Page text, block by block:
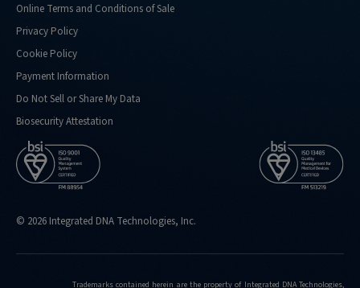
Online Terms and Conditions of Sale
Privacy Policy
Cookie Policy
Payment Information
Do Not Sell or Share My Data
Biosecurity Attestation
© 2026 Integrated DNA Technologies, Inc.
Trademarks contained herein are the property of Integrated DNA Technologies,